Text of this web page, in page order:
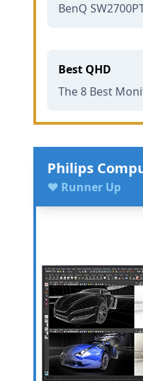
BenQ
Best QHD
The 8 Best
Philips
♥ Runner Up